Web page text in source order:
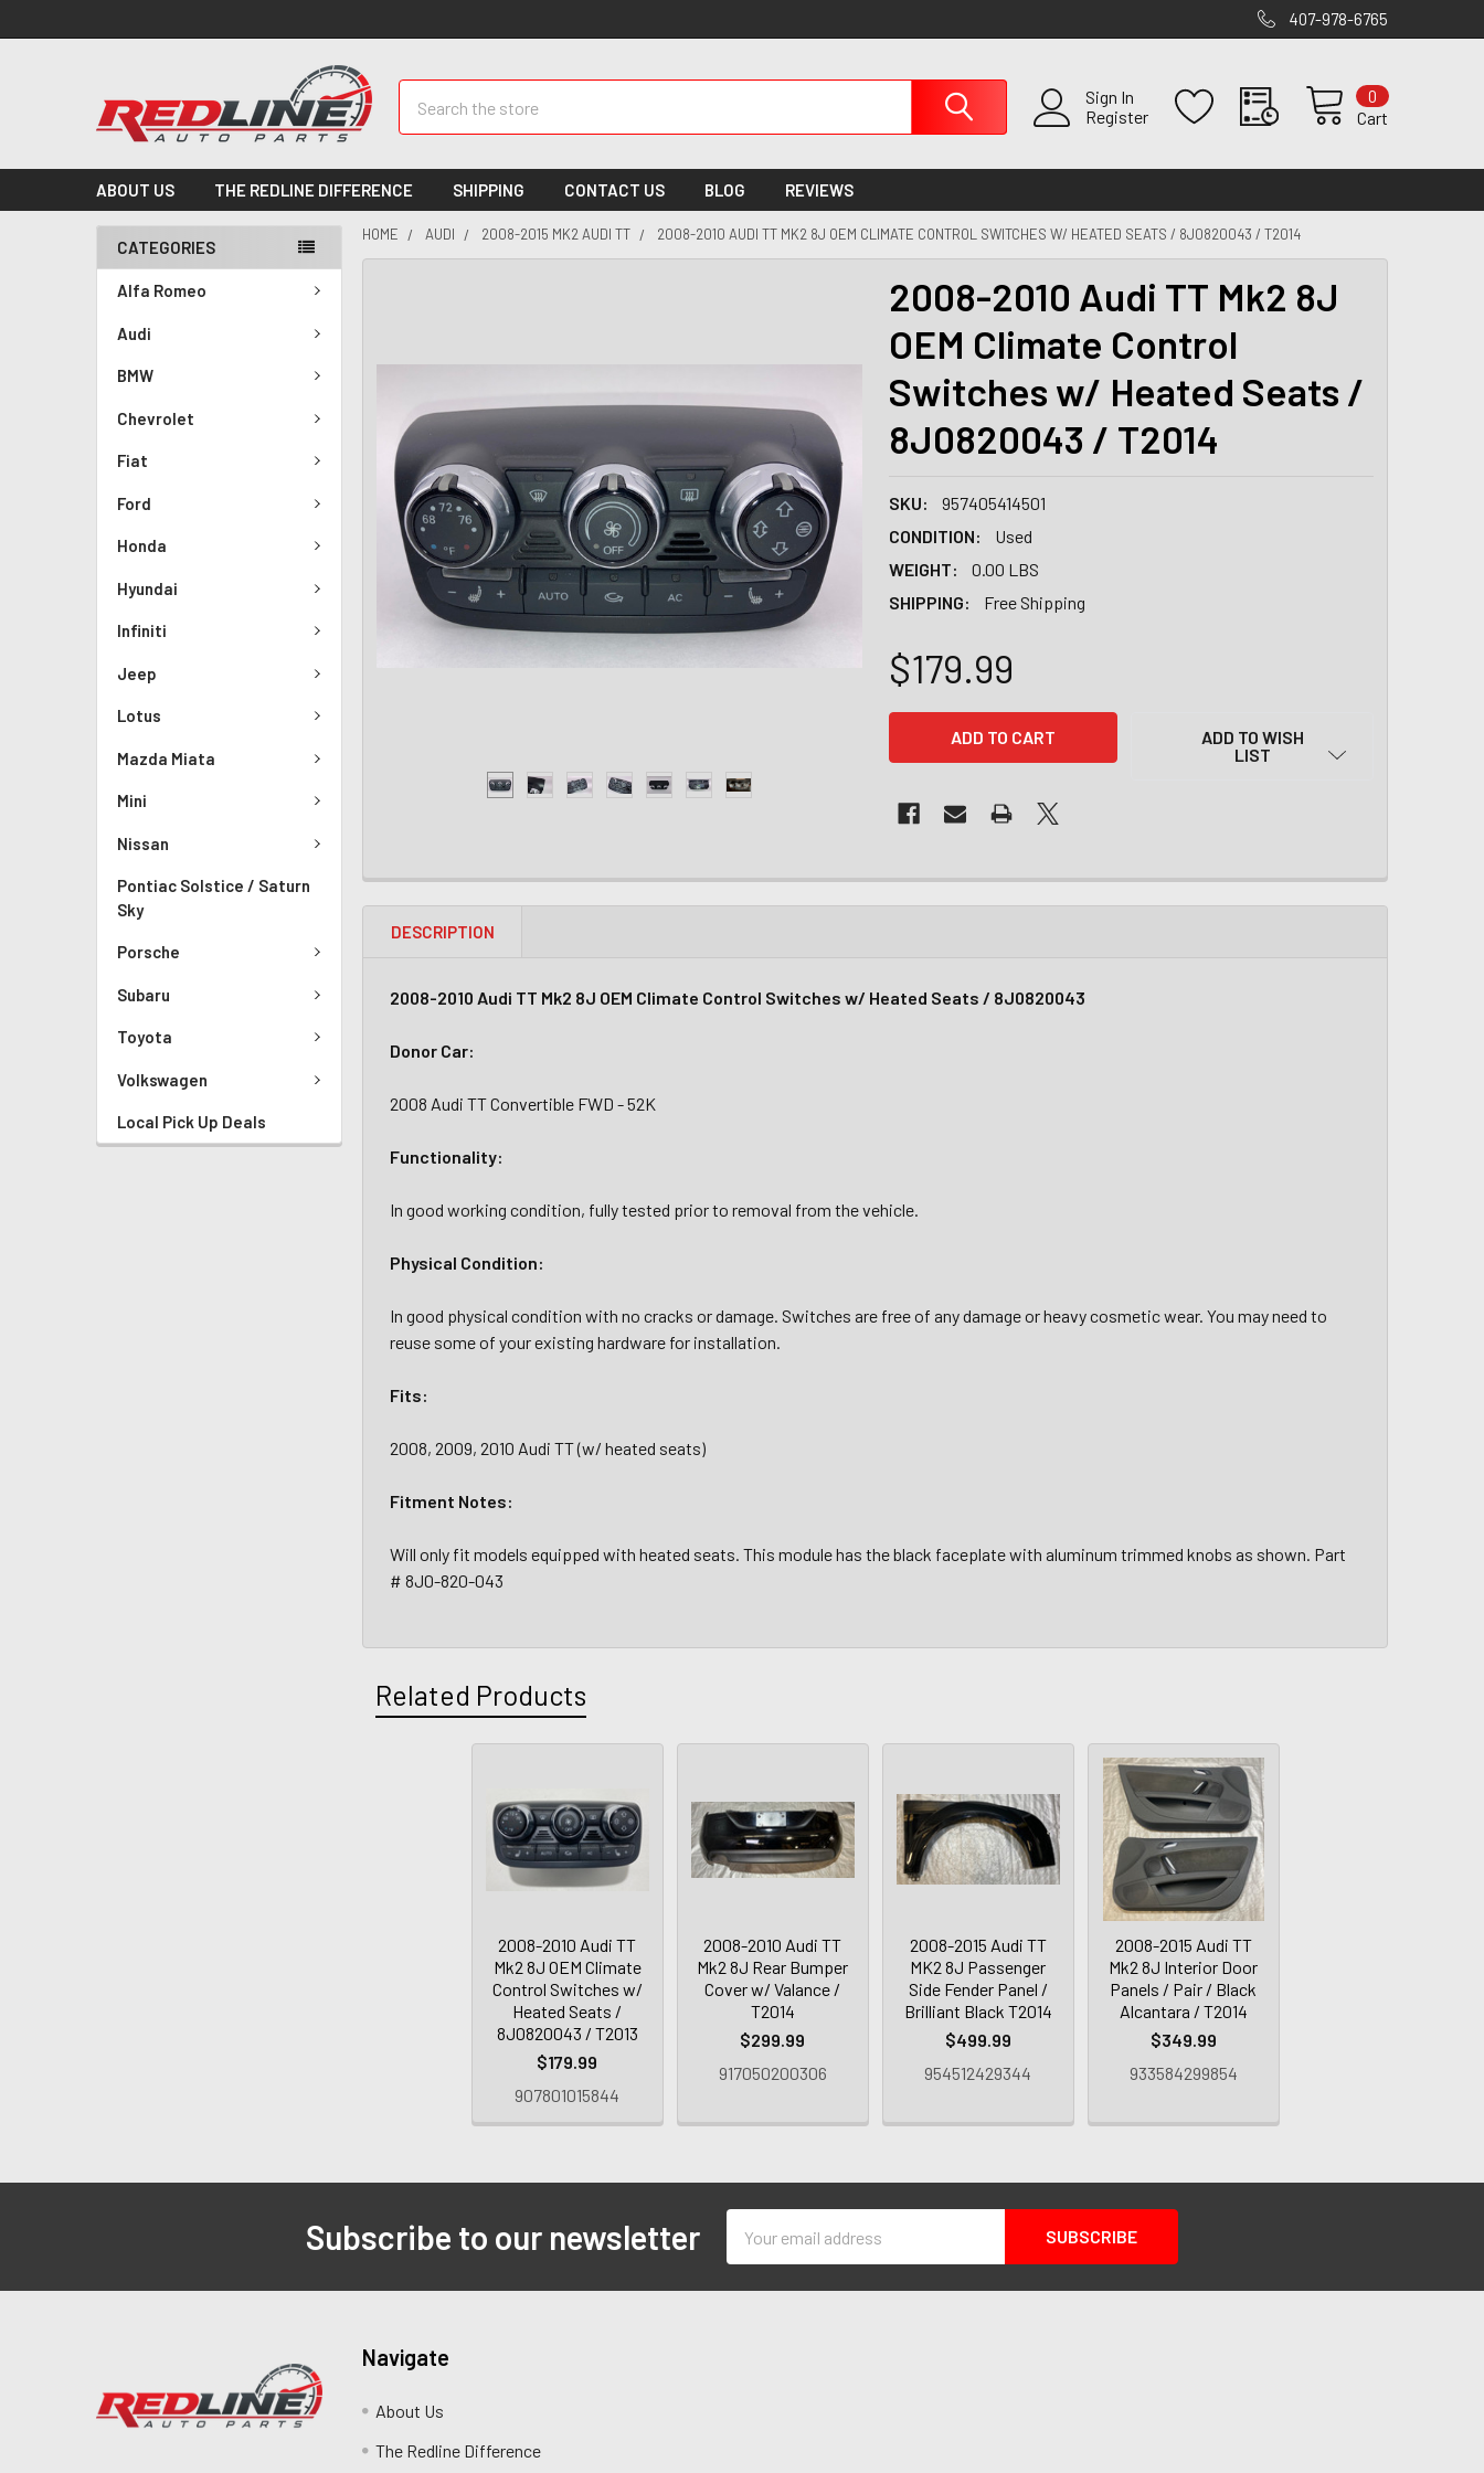
407-978-6765
Sign In
Register
Cart
0
ABOUT US THE REDLINE DIFFERENCE SHIPPING CONTACT US BLOG REVIEWS
CATEGORIES
Alfa Romeo
Audi
BMW
Chevrolet
Fiat
Ford
Honda
Hyundai
Infiniti
Jeep
Lotus
Mazda Miata
Mini
Nissan
Pontiac Solstice / Saturn
Sky
Porsche
Subaru
Toyota
Volkswagen
Local Pick Up Deals
HOME AUDI 2008-2015 MK2 AUDI TT 2008-2010 AUDI TT MK2 8J OEM CLIMATE CONTROL SWITCHES W/ HEATED SEATS / 8J0820043 / T2014
2008-2010 Audi TT Mk2 8J
OEM Climate Control
Switches w/ Heated Seats /
8J0820043 / T2014
SKU:
957405414501
CONDITION:
Used
WEIGHT:
0.00 LBS
SHIPPING:
Free Shipping
$179.99
ADD TO WISH
LIST
DESCRIPTION
2008-2010 Audi TT Mk2 8J OEM Climate Control Switches w/ Heated Seats / 8J0820043
Donor Car:
2008 Audi TT Convertible FWD - 52K
Functionality:
In good working condition, fully tested prior to removal from the vehicle.
Physical Condition:
In good physical condition with no cracks or damage. Switches are free of any damage or heavy cosmetic wear. You may need to
reuse some of your existing hardware for installation.
Fits:
2008, 2009, 2010 Audi TT (w/ heated seats)
Fitment Notes:
Will only fit models equipped with heated seats. This module has the black faceplate with aluminum trimmed knobs as shown. Part
# 8J0-820-043
Related Products
2008-2010 Audi TT
Mk2 8J OEM Climate
Control Switches w/
Heated Seats /
8J0820043 / T2013
$179.99
907801015844
2008-2010 Audi TT
Mk2 8J Rear Bumper
Cover w/ Valance /
T2014
$299.99
917050200306
2008-2015 Audi TT
MK2 8J Passenger
Side Fender Panel /
Brilliant Black T2014
$499.99
954512429344
2008-2015 Audi TT
Mk2 8J Interior Door
Panels / Pair / Black
Alcantara / T2014
$349.99
933584299854
Subscribe to our newsletter
Address
Navigate
About Us
The Redline Difference